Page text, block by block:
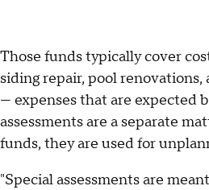
Those funds typically cover
siding repair, pool renovations,
— expenses that are expected
assessments are a separate
funds, they are used for
"Special assessments are